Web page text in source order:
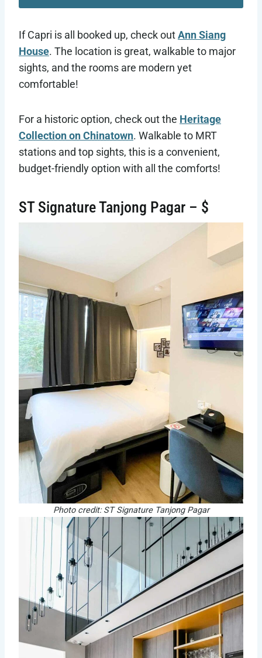
If Capri is all booked up, check outAnn Siang
House. The location is great, walkable to major
sights, and the rooms are modern yet
comfortable!
For a historic option, check out the Heritage
Collection on Chinatown. Walkable to MRT
stations and top sights, this is a convenient,
budget-friendly option with all the comforts!
ST Signature Tanjong Pagar – $
Photo credit: ST Signature Tanjong Pagar